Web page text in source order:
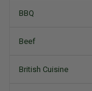
BBQ
Beef
British Cuisine